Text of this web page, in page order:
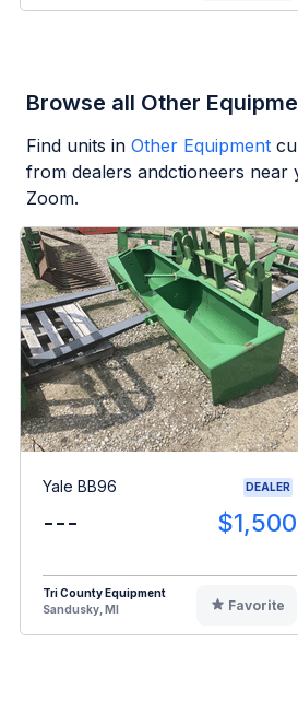
Browse all Other
Find units in Other Equipment
from dealers andctioneers near
Zoom.
Yale BB96 DEALER
--- $1,500
Tri County Equipment
Sandusky, MI
Favorite